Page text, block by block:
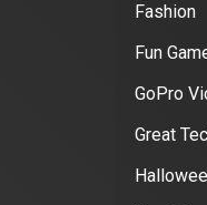
Fashion
Fun
GoPro
Great